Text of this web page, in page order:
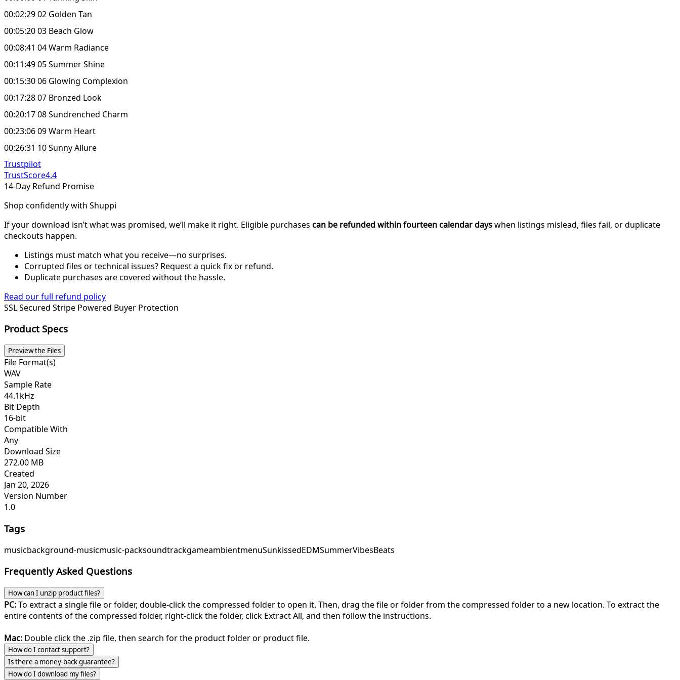
00:02:29 02 Golden Tan
00:05:20 03 Beach Glow
00:08:41 04 Warm Radiance
00:11:49 05 Summer Shine
00:15:30 06 Glowing Complexion
00:17:28 07 Bronzed Look
00:20:17 08 Sundrenched Charm
00:23:06 09 Warm Heart
00:26:31 10 Sunny Allure
Trustpilot
TrustScore4.4
14-Day Refund Promise
Shop confidently with Shuppi
If your download isn’t what was promised, we’ll make it right. Eligible purchases can be refunded within fourteen calendar dayswhen listings mislead, files fail, or duplicate
checkouts happen.
Listings must match what you receive—no surprises.
Corrupted files or technical issues? Request a quick fix or refund.
Duplicate purchases are covered without the hassle.
Read our full refund policy
SSL Secured Stripe Powered Buyer Protection
Product Specs
Preview the Files
File Format(s)
WAV
Sample Rate
44.1kHz
Bit Depth
16-bit
Compatible With
Any
Download Size
272.00 MB
Created
Jan 20, 2026
Version Number
1.0
Tags
musicbackground-musicmusic-packsoundtrackgameambientmenuSunkissedEDMSummerVibesBeats
Frequently Asked Questions
How can I unzip product files?
PC:To extract a single file or folder, double-click the compressed folder to open it. Then, drag the file or folder from the compressed folder to a new location. To extract the
entire contents of the compressed folder, right-click the folder, click Extract All, and then follow the instructions.
Mac: Double click the .zip file, then search for the product folder or product file.
How do I contact support?
Is there a money-back guarantee?
How do I download my files?